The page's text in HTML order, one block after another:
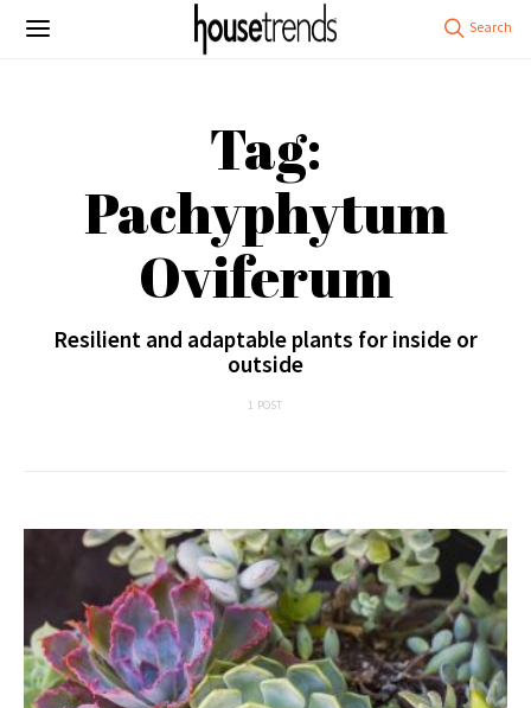
Tag:
Pachyphytum
Oviferum
Resilient and adaptable plants for inside or
outside
1 POST